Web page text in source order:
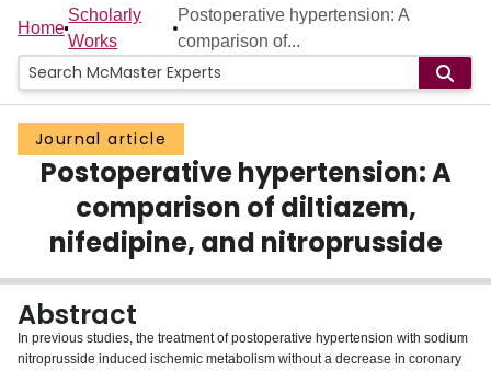
Home
People
Groups
Scholarly Works
About
Login
Home
Scholarly
Works
Postoperative hypertension: A
comparison of...
Journal article
Postoperative hypertension: A
comparison of diltiazem,
nifedipine, and nitroprusside
Abstract
In previous studies, the treatment of postoperative hypertension with sodium
nitroprusside induced ischemic metabolism without a decrease in coronary